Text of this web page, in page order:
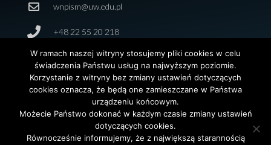
wnpism@uw.edu.pl
+48 22 55 20 218
© 2026 Wydział Nauk Politycznych i Studiów
Międzynarodowych. Uniwersytet Warszawski. All Rights
W ramach naszej witryny stosujemy pliki cookies w celu
świadczenia Państwu usług na najwyższym poziomie.
Korzystanie z witryny bez zmiany ustawień dotyczących
cookies oznacza, że będą one zamieszczane w Państwa
urządzeniu końcowym.
Możecie Państwo dokonać w każdym czasie zmiany ustawień
dotyczących cookies.
Równocześnie informujemy, że z największą starannością